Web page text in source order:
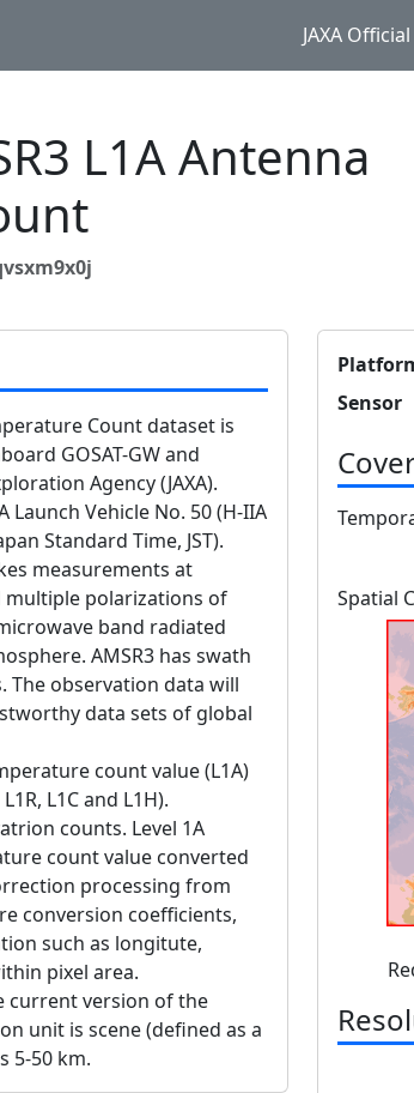
JAXA
L1A Antenna
Count dataset is
GOSAT-GW and
Agency (JAXA).
Launch Vehicle No. 50 (H-IIA
Standard Time, JST).
measurements at
polarizations of
band radiated
AMSR3 has swath
The observation data will
data sets of global
count value (L1A)
L1C and L1H).
counts. Level 1A
count value converted
processing from
conversion coefficients,
such as longitute,
pixel area.
current version of the
unit is scene (defined as a
5-50 km.
Sensor
Spatial